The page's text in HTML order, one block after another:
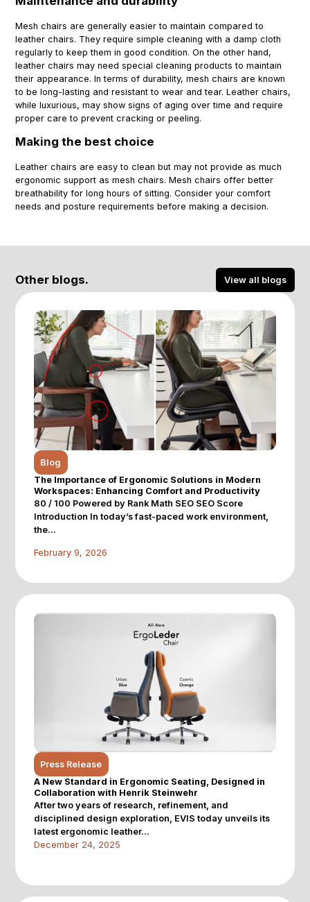
Mesh chairs are generally easier to maintain compared to
leather chairs. They require simple cleaning with a damp cloth
regularly to keep them in good condition. On the other hand,
leather chairs may need special cleaning products to maintain
their appearance. In terms of durability, mesh chairs are known
to be long-lasting and resistant to wear and tear. Leather chairs,
while luxurious, may show signs of aging over time and require
proper care to prevent cracking or peeling.
Making the best choice
Leather chairs are easy to clean but may not provide as much
ergonomic support as mesh chairs. Mesh chairs offer better
breathability for long hours of sitting. Consider your comfort
needs and posture requirements before making a decision.
Other blogs. View all blogs
Blog
The Importance of Ergonomic Solutions in Modern
Workspaces: Enhancing Comfort and Productivity
80 / 100 Powered by Rank Math SEO SEO Score
Introduction In today’s fast-paced work environment,
the...
February 9, 2026
Press Release
A New Standard in Ergonomic Seating, Designed in
Collaboration with Henrik Steinwehr
After two years of research, refinement, and
disciplined design exploration, EVIS today unveils its
latest ergonomic leather...
December 24, 2025